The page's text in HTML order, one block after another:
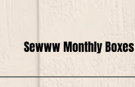
Sewww Monthly Boxes